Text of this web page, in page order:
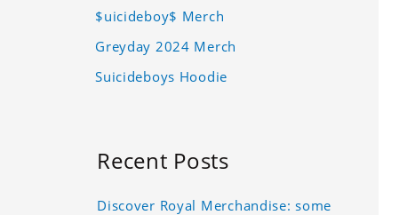
$uicideboy$ Merch
Greyday 2024 Merch
Suicideboys Hoodie
Recent Posts
Discover Royal Merchandise: some